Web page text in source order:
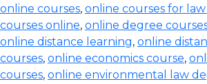
online courses, online courses for
courses online, online degree
online distance learning, online
courses, online economics course,
courses, online environmental law